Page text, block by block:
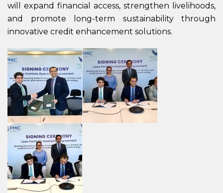
will expand financial access, strengthen livelihoods,
and promote long-term sustainability through
innovative credit enhancement solutions.